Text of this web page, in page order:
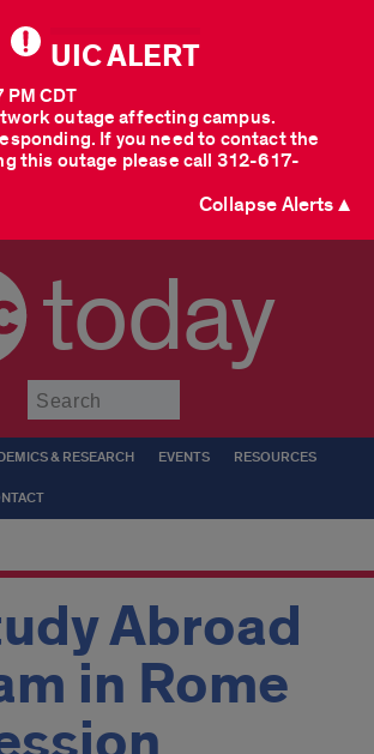
UIC ALERT
outage affecting campus.
If you need to contact the
this outage please call 312-617-
CDT
Collapse Alerts ▲
today
& RESEARCH EVENTS RESOURCES
Abroad
in Rome